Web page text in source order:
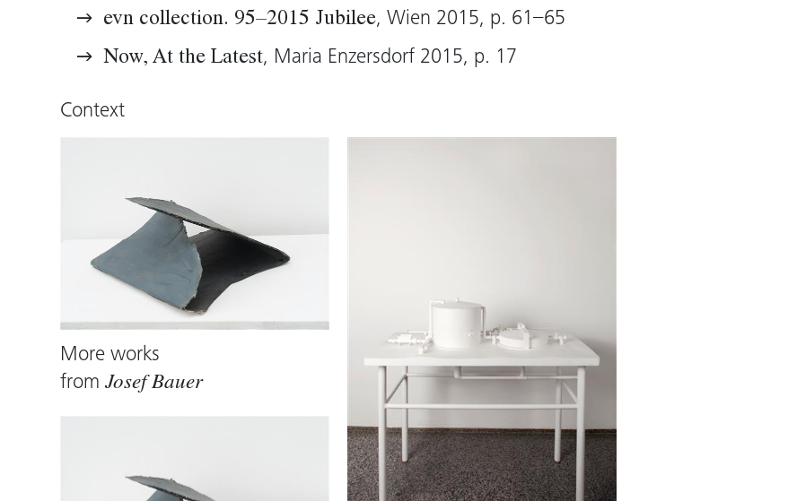
acutely tense. They have become sculptures even though they
were painting, and first and foremost, merely found objects.
Thomas D. Trummer, 2015 (translation: Virginia Dellenbaugh)
evn collection. 95–2015 Jubilee, Wien 2015, p. 61–65
Now, At the Latest, Maria Enzersdorf 2015, p. 17
Context
More works
fromJosef Bauer